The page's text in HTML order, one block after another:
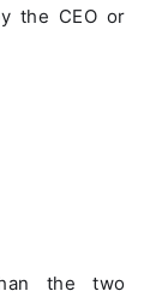
the CEO or
the two